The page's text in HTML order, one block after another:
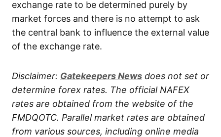
exchange rate to be determined purely by
market forces and there is no attempt to ask
the central bank to influence the external value
of the exchange rate.
Disclaimer: GatekeepersNews does not set or
determine forex rates. The official NAFEX
rates are obtained from the website of the
FMDQOTC. Parallel market rates are obtained
from various sources, including online media